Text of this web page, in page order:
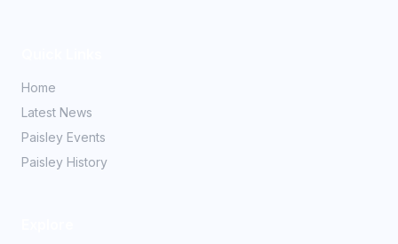
Home
Latest News
Paisley Events
Paisley History